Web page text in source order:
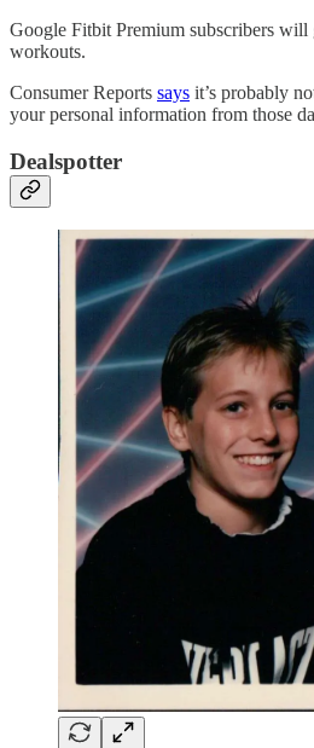
Google Fitbit Premium subscribers will
workouts.
Consumer Reports says it’s probably
your personal information from those
Dealspotter